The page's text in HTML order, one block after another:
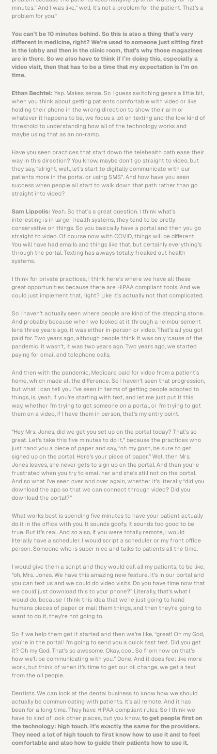
minutes.” And I was like,” well, it’s not a problem for the patient. That’s a
problem for you.”
You can’t be 10 minutes behind. So this is also a thing that’s very
different in medicine, right? We’re used to someone just sitting first
in the lobby and then in the clinic room, that’s why those magazines
are in there. So we also have to think if I’m doing this, especially a
video visit, then that has to be a time that my expectation is I’m on
time.
Ethan Bechtel: Yep. Makes sense. So I guess switching gears a little bit,
when you think about getting patients comfortable with video or like
holding their phone in the wrong direction to show their arm or
whatever it happens to be, we focus a lot on texting and the low kind of
threshold to understanding how all of the technology works and
maybe using that as an on-ramp.
Have you seen practices that start down the telehealth path ease their
way in this direction? You know, maybe don’t go straight to video, but
they say, “alright, well, let’s start to digitally communicate with our
patients more in the portal or using SMS”. And how have you seen
success when people all start to walk down that path rather than go
straight into video?
Sam Lippolis: Yeah. So that’s a great question. I think what’s
interesting is in larger health systems, they tend to be pretty
conservative on things. So you basically have a portal and then you go
straight to video. Of course now with COVID, things will be different.
You will have had emails and things like that, but certainly everything’s
through the portal. Texting has always totally freaked out health
systems.
I think for private practices, I think here’s where we have all these
great opportunities because there are HIPAA compliant tools. And we
could just implement that, right? Like it’s actually not that complicated.
So I haven’t actually seen where people are kind of the stepping stone.
And probably because when we looked at it through a reimbursement
lens three years ago, it was either in-person or video. That’s all you got
paid for. Two years ago, although people think it was only ‘cause of the
pandemic, it wasn’t, it was two years ago. Two years ago, we started
paying for email and telephone calls.
And then with the pandemic, Medicare paid for video from a patient’s
home, which made all the difference. So I haven’t seen that progression,
but what I can tell you I’ve seen in terms of getting people adopted to
things, is, yeah. If you’re starting with text, and let me just put it this
way, whether I’m trying to get someone on a portal, or I’m trying to get
them on a video, if I have them in person, that’s my entry point.
“Hey Mrs. Jones, did we get you set up on the portal today? That’s so
great. Let’s take this five minutes to do it,” because the practices who
just hand you a piece of paper and say, “oh my gosh, be sure to get
signed up on the portal. Here’s your piece of paper.” Well then Mrs.
Jones leaves, she never gets to sign up on the portal. And then you’re
frustrated when you try to email her and she’s still not on the portal.
And so what I’ve seen over and over again, whether it’s literally “did you
download the app so that we can connect through video? Did you
download the portal?”
What works best is spending five minutes to have your patient actually
do it in the office with you. It sounds goofy. It sounds too good to be
true. But it’s real. And so also, if you were totally remote, I would
literally have a scheduler. I would script a scheduler or my front office
person. Someone who is super nice and talks to patients all the time.
I would give them a script and they would call all my patients, to be like,
“oh, Mrs. Jones. We have this amazing new feature. It’s in our portal and
you can text us and we could do video visits. Do you have time now that
we could just download this to your phone?” Literally, that’s what I
would do, because I think this idea that we’re just going to hand
humans pieces of paper or mail them things, and then they’re going to
want to do it, they’re not going to.
So if we help them get it started and then we’re like, “great! Oh my God,
you’re in the portal! I’m going to send you a quick test text. Did you get
it? Oh my God. That’s so awesome. Okay, cool. So from now on that’s
how we’ll be communicating with you.” Done. And it does feel like more
work, but think of when it’s time to get our oil change, we get a text
from the oil people.
Dentists. We can look at the dental business to know how we should
actually be communicating with patients. It’s all remote. And it has
been for a long time. They have HIPAA compliant rules. So I think we
have to kind of look other places, but you know, to get people first on
the technology: high touch. It’s exactly the same for the providers.
They need a lot of high touch to first know how to use it and to feel
comfortable and also how to guide their patients how to use it.